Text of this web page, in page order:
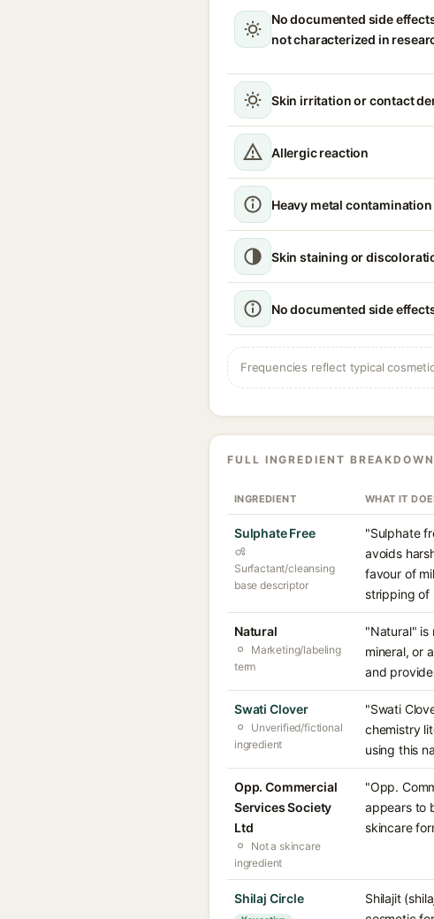
No documented side
not characterized in
Skin irritation or contact
Allergic reaction
Heavy metal
Skin staining or
No documented side
Frequencies reflect typical
FULL INGREDIENT BREAKDOWN
INGREDIENT WHAT IT
Sulphate Free
Surfactant/cleansing
base descriptor
"Sulphate
avoids
favour of
stripping of
Natural
Marketing/labeling
term
"Natural" is
mineral, or
and
Swati Clover
Unverified/fictional
ingredient
"Swati
chemistry
using this
Opp. Commercial
Services Society
Ltd
Not a skincare
ingredient
"Opp.
appears to
skincare
Shilaj Circle
Shilajit